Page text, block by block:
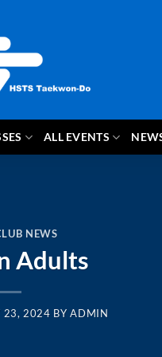
ALL EVENTS
NEWS
Adults
23, 2024 BYADMIN